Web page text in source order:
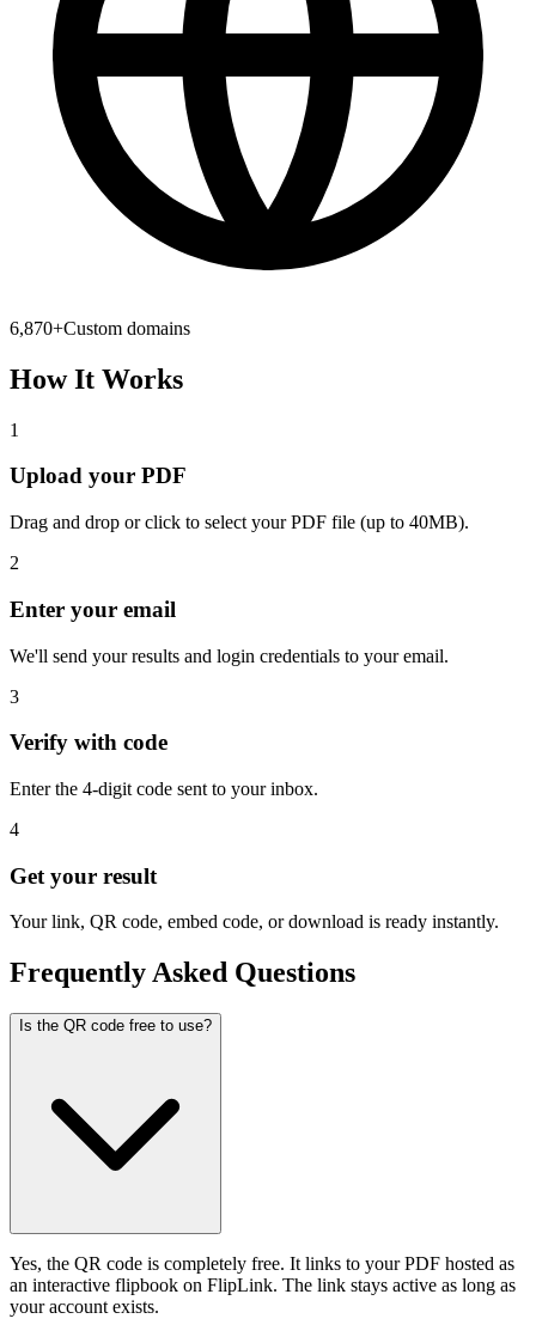
6,870+Custom domains
How It Works
1
Upload your PDF
Drag and drop or click to select your PDF file (up to 40MB).
2
Enter your email
We'll send your results and login credentials to your email.
3
Verify with code
Enter the 4-digit code sent to your inbox.
4
Get your result
Your link, QR code, embed code, or download is ready instantly.
Frequently Asked Questions
Is the QR code free to use?
Yes, the QR code is completely free. It links to your PDF hosted as
an interactive flipbook on FlipLink. The link stays active as long as
your account exists.